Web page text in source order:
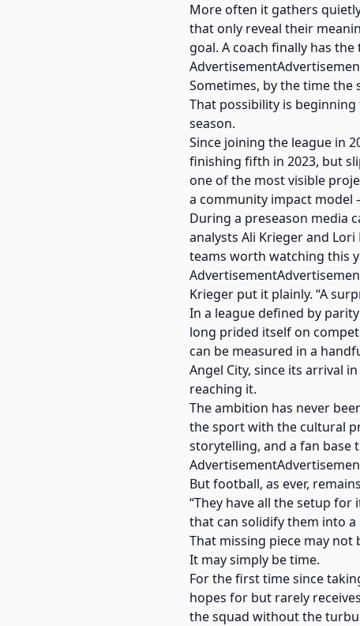
More often it gathers
that only reveal their
goal. A coach finally has
Sometimes, by the time the
That possibility is
season.
Since joining the league in
finishing fifth in 2023, but
one of the most visible
a community impact
During a preseason media
analysts Ali Krieger and
teams worth watching this
Krieger put it plainly. “A
In a league defined by
long prided itself on
can be measured in a
Angel City, since its arrival
reaching it.
The ambition has never
the sport with the cultural
storytelling, and a fan base
But football, as ever,
“They have all the setup for
that can solidify them into a
That missing piece may not
It may simply be time.
For the first time since
hopes for but rarely
the squad without the